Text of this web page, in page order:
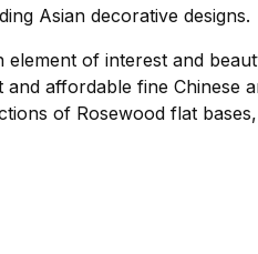
Asian decorative designs.
of interest and
affordable fine Chinese
of Rosewood flat